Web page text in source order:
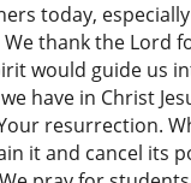
today,
We thank the
would guide us
have in Christ
resurrection.
it and cancel its